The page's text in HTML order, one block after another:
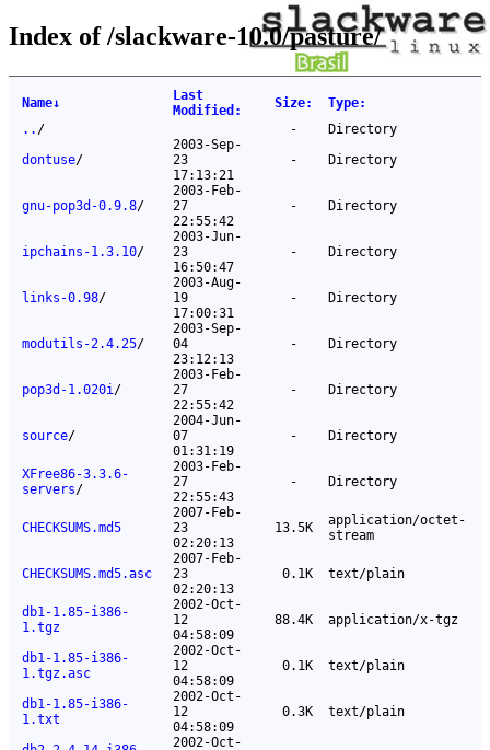
Index of /slackware-10.0/pasture/
Name↓
Last
Modified : Size: Type:
.. / -
Directory
dontuse/
2003-Sep-
23
17:13:21
- Directory
gnu-pop3d-0.9.8/
2003-Feb-
27
22:55:42
- Directory
ipchains-1.3.10/
2003-Jun-
23
16:50:47
- Directory
links-0.98/
2003-Aug-
19
17:00:31
- Directory
modutils-2.4.25/
2003-Sep-
04
23:12:13
- Directory
pop3d-1.020i/
2003-Feb-
27
22:55:42
- Directory
source/
2004-Jun-
07
01:31:19
- Directory
XFree86-3.3.6-
servers/
2003-Feb-
27
22:55:43
- Directory
CHECKSUMS.md5
2007-Feb-
23
02:20:13
13.5K
application/octet-
stream
CHECKSUMS.md5.asc
2007-Feb-
23
02:20:13
0.1K text/plain
db1-1.85-i386-
1.tgz
2002-Oct-
12
04:58:09
88.4K application/x-tgz
db1-1.85-i386-
1.tgz.asc
2002-Oct-
12
04:58:09
0.1K text/plain
db1-1.85-i386-
1.txt
2002-Oct-
12
04:58:09
0.3K text/plain
2002-Oct-